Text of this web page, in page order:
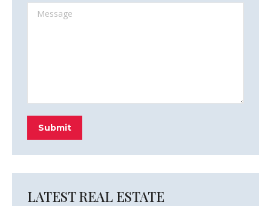
Message
Submit
LATEST REAL ESTATE